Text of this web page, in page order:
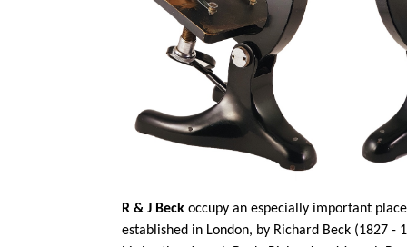
R & J Beck occupy an especially important
established in London, by Richard Beck (1827